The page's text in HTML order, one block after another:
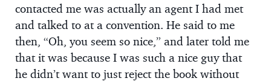
contacted me was actually an agent I had met
and talked to at a convention. He said to me
then, “Oh, you seem so nice,” and later told me
that it was because I was such a nice guy that
he didn’t want to just reject the book without